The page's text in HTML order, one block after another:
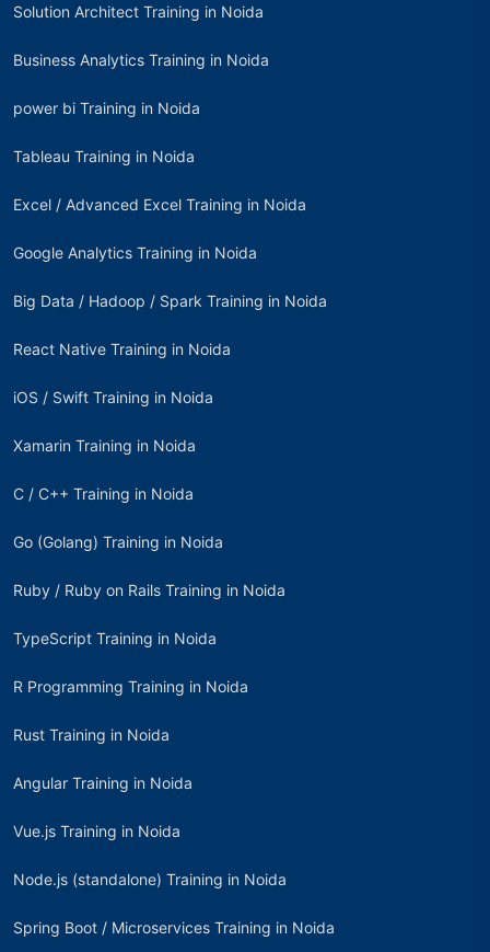
Solution Architect Training in Noida
Business Analytics Training in Noida
power bi Training in Noida
Tableau Training in Noida
Excel / Advanced Excel Training in Noida
Google Analytics Training in Noida
Big Data / Hadoop / Spark Training in Noida
React Native Training in Noida
iOS / Swift Training in Noida
Xamarin Training in Noida
C / C++ Training in Noida
Go (Golang) Training in Noida
Ruby / Ruby on Rails Training in Noida
TypeScript Training in Noida
R Programming Training in Noida
Rust Training in Noida
Angular Training in Noida
Vue.js Training in Noida
Node.js (standalone) Training in Noida
Spring Boot / Microservices Training in Noida